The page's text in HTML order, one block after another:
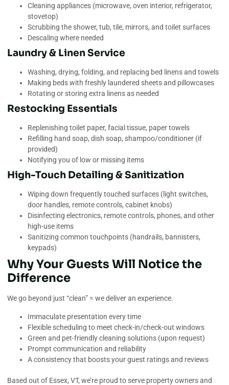
Cleaning appliances (microwave, oven interior, refrigerator,
stovetop)
Scrubbing the shower, tub, tile, mirrors, and toilet surfaces
Descaling where needed
Laundry & Linen Service
Washing, drying, folding, and replacing bed linens and towels
Making beds with freshly laundered sheets and pillowcases
Rotating or storing extra linens as needed
Restocking Essentials
Replenishing toilet paper, facial tissue, paper towels
Refilling hand soap, dish soap, shampoo/conditioner (if
provided)
Notifying you of low or missing items
High-Touch Detailing & Sanitization
Wiping down frequently touched surfaces (light switches,
door handles, remote controls, cabinet knobs)
Disinfecting electronics, remote controls, phones, and other
high-use items
Sanitizing common touchpoints (handrails, bannisters,
keypads)
Why Your Guests Will Notice the
Difference
We go beyond just “clean” = we deliver an experience.
Immaculate presentation every time
Flexible scheduling to meet check-in/check-out windows
Green and pet-friendly cleaning solutions (upon request)
Prompt communication and reliability
A consistency that boosts your guest ratings and reviews
Based out of Essex, VT, we’re proud to serve property owners and